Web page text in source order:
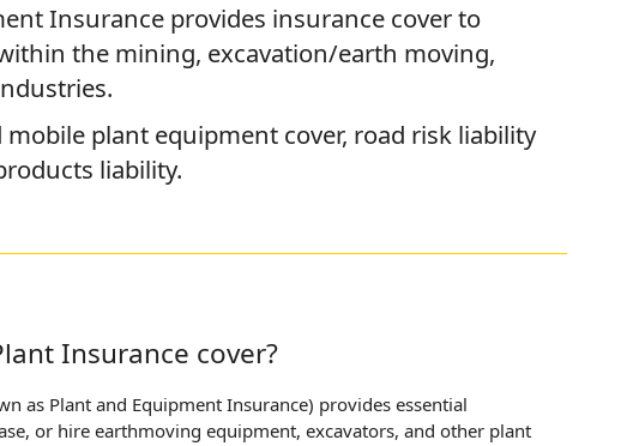
Insurance provides insurance cover to
the mining, excavation/earth moving,
plant equipment cover, road risk liability
liability.
Insurance cover?
as Plant and Equipment Insurance) provides essential
or hire earthmoving equipment, excavators, and other plant